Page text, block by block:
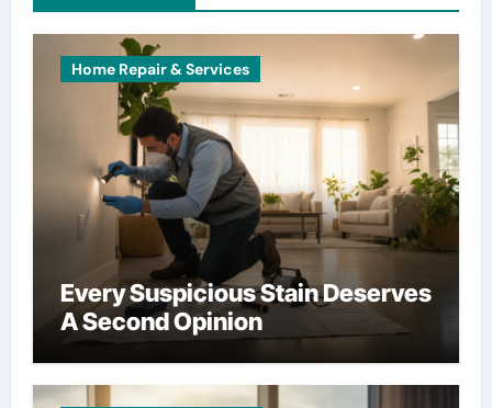
Home Repair & Services
Every Suspicious Stain Deserves
A Second Opinion